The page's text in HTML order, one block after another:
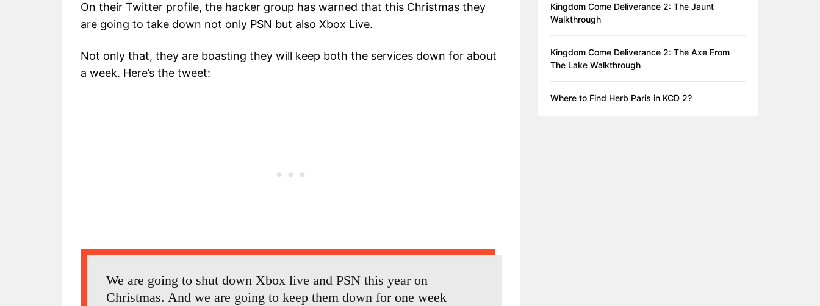
On their Twitter profile, the hacker group has warned that this Christmas they
are going to take down not only PSN but also Xbox Live.
Not only that, they are boasting they will keep both the services down for about
a week. Here’s the tweet:
We are going to shut down Xbox live and PSN this year on
Christmas. And we are going to keep them down for one week
Kingdom Come Deliverance 2: The Jaunt
Walkthrough
Kingdom Come Deliverance 2: The Axe From
The Lake Walkthrough
Where to Find Herb Paris in KCD 2?